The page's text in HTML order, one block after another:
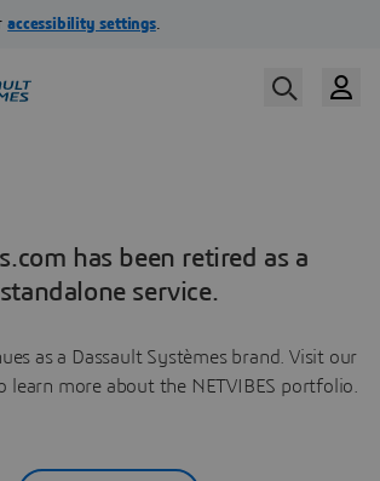
has been retired as a
standalone service.
as a Dassault Systèmes brand. Visit our
learn more about the NETVIBES portfolio.